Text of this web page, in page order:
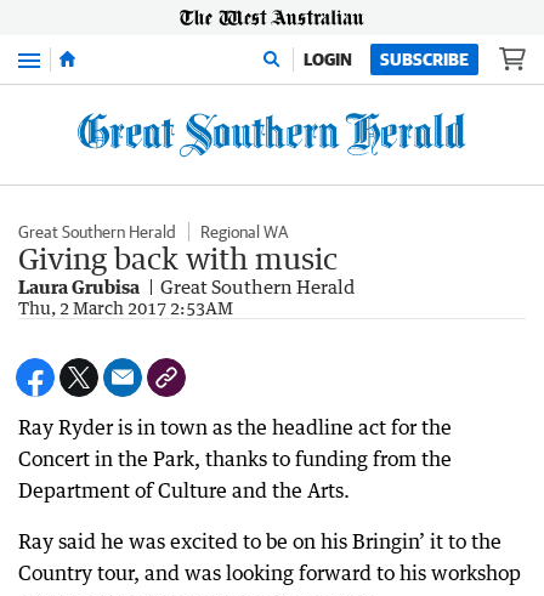
Menu LOGIN SUBSCRIBE
Great Southern Herald Regional WA
Giving back with music
Laura Grubisa Great Southern Herald
Thu, 2 March 2017 2:53AM
Ray Ryder is in town as the headline act for the
Concert in the Park, thanks to funding from the
Department of Culture and the Arts.
Ray said he was excited to be on his Bringin’ it to the
Country tour, and was looking forward to his workshop